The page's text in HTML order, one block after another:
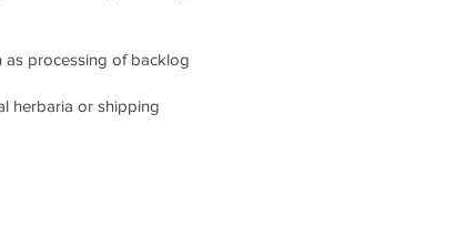
as processing of backlog
herbaria or shipping